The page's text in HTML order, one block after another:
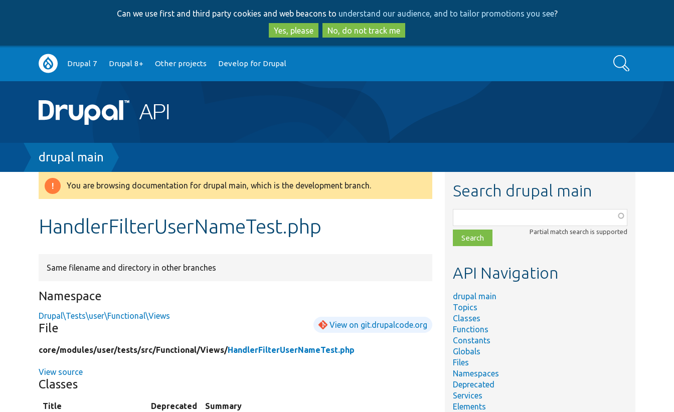
to
main
content
to
search
Can we use first and third party cookies and web beacons to understand our audience, and to tailor promotions you see?
Yes, please
No, do not track me
Main
navigation
Drupal 7 Drupal 8+ Other projects Develop for Drupal Search
Breadcrumb
drupal main
Warning
You are browsing documentation for drupal main, which is the development branch.
HandlerFilterUserNameTest.php
Same filename and directory in other branches
Namespace
Drupal\Tests\user\Functional\Views
File View on git.drupalcode.org
core/modules/user/tests/src/Functional/Views/HandlerFilterUserNameTest.php
View source
Classes
Title Deprecated
Summary
Search drupal main
class,
file,
topic,
Partial match search is supported
API Navigation
drupal main
Topics
Classes
Functions
Constants
Globals
Files
Namespaces
Deprecated
Services
Elements